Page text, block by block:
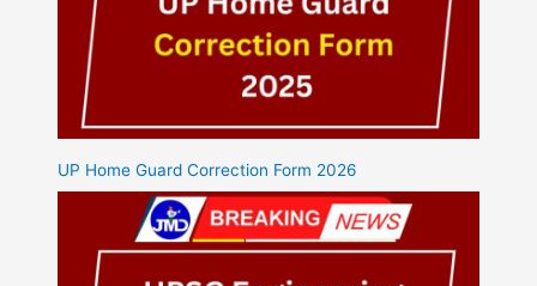
UP Home Guard Correction Form 2026